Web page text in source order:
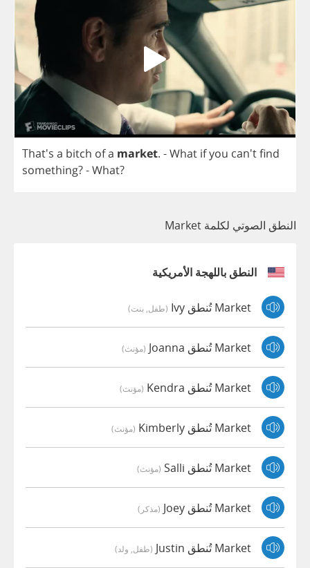
That's a bitch ofa market. -What ifyou can'tfind
something? -What?
النطق الصوتي لكلمة Market
النطق باللهجة الأمريكية
Market تُنطق Ivy (طفل, بنت)
Market تُنطق Joanna (مؤنث)
Market تُنطق Kendra (مؤنث)
Market تُنطق Kimberly (مؤنث)
Market تُنطق Salli (مؤنث)
Market تُنطق Joey (مذكر)
Market تُنطق Justin (طفل, ولد)